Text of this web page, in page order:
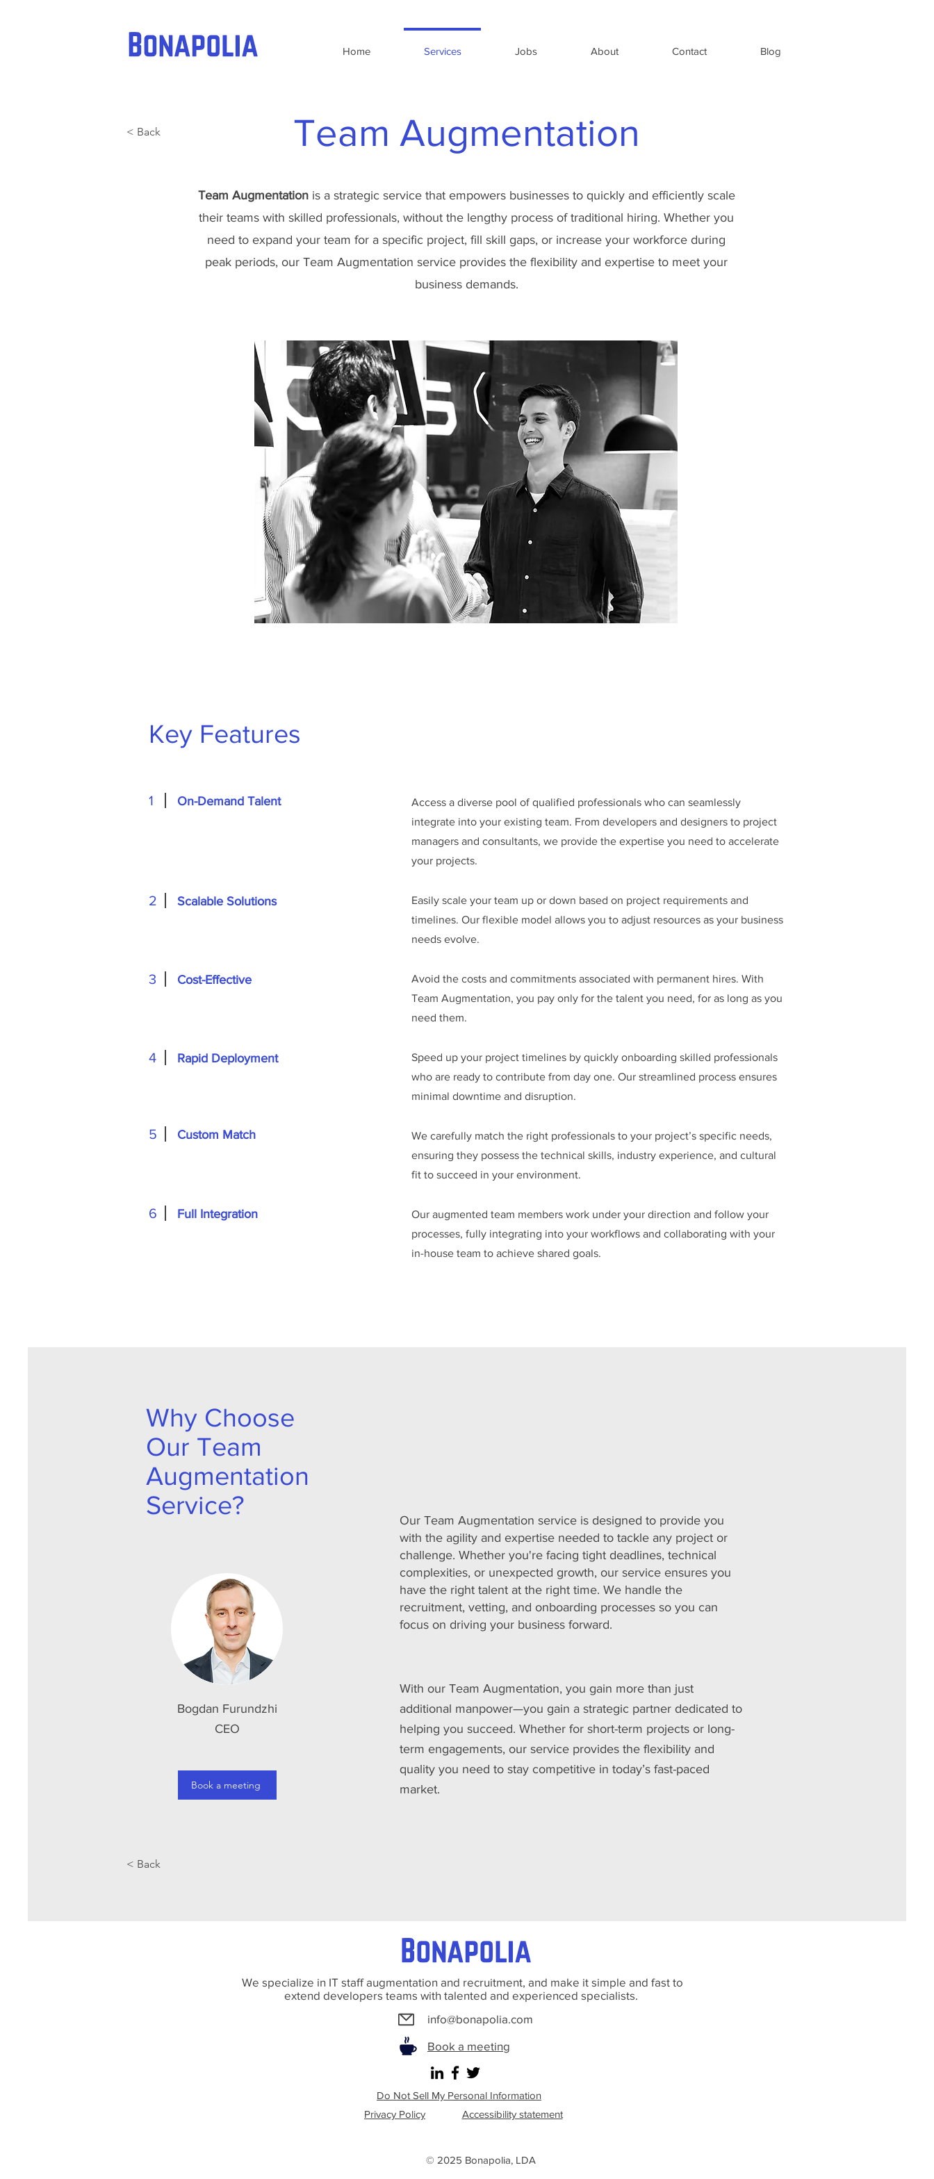
Home Services Jobs About Contact Blog
Team Augmentation
< Back
Team Augmentationis a strategic service that empowers businesses to quickly and efficiently scale
their teams with skilled professionals, without the lengthy process of traditional hiring. Whether you
need to expand your team for a specific project, fill skill gaps, or increase your workforce during
peak periods, our Team Augmentation service provides the flexibility and expertise to meet your
business demands.
Key Features
1 On-Demand Talent
2 Scalable Solutions
3 Cost-Effective
4 Rapid Deployment
5 Custom Match
6 Full Integration
Access a diverse pool of qualified professionals who can seamlessly
integrate into your existing team. From developers and designers to project
managers and consultants, we provide the expertise you need to accelerate
your projects.
Easily scale your team up or down based on project requirements and
timelines. Our flexible model allows you to adjust resources as your business
needs evolve.
Avoid the costs and commitments associated with permanent hires. With
Team Augmentation, you pay only for the talent you need, for as long as you
need them.
Speed up your project timelines by quickly onboarding skilled professionals
who are ready to contribute from day one. Our streamlined process ensures
minimal downtime and disruption.
We carefully match the right professionals to your project’s specific needs,
ensuring they possess the technical skills, industry experience, and cultural
fit to succeed in your environment.
Our augmented team members work under your direction and follow your
processes, fully integrating into your workflows and collaborating with your
in-house team to achieve shared goals.
Why Choose
Our Team
Augmentation
Service?
Bogdan Furundzhi
CEO
Book a meeting
Our Team Augmentation service is designed to provide you
with the agility and expertise needed to tackle any project or
challenge. Whether you're facing tight deadlines, technical
complexities, or unexpected growth, our service ensures you
have the right talent at the right time. We handle the
recruitment, vetting, and onboarding processes so you can
focus on driving your business forward.
With our Team Augmentation, you gain more than just
additional manpower—you gain a strategic partner dedicated to
helping you succeed. Whether for short-term projects or long-
term engagements, our service provides the flexibility and
quality you need to stay competitive in today’s fast-paced
market.
< Back
We specialize in IT staff augmentation and recruitment, and make it simple and fast to
extend developers teams with talented and experienced specialists.
info@bonapolia.com
Book a meeting
Do Not Sell My Personal Information
Privacy Policy
Accessibility statement
© 2025 Bonapolia, LDA